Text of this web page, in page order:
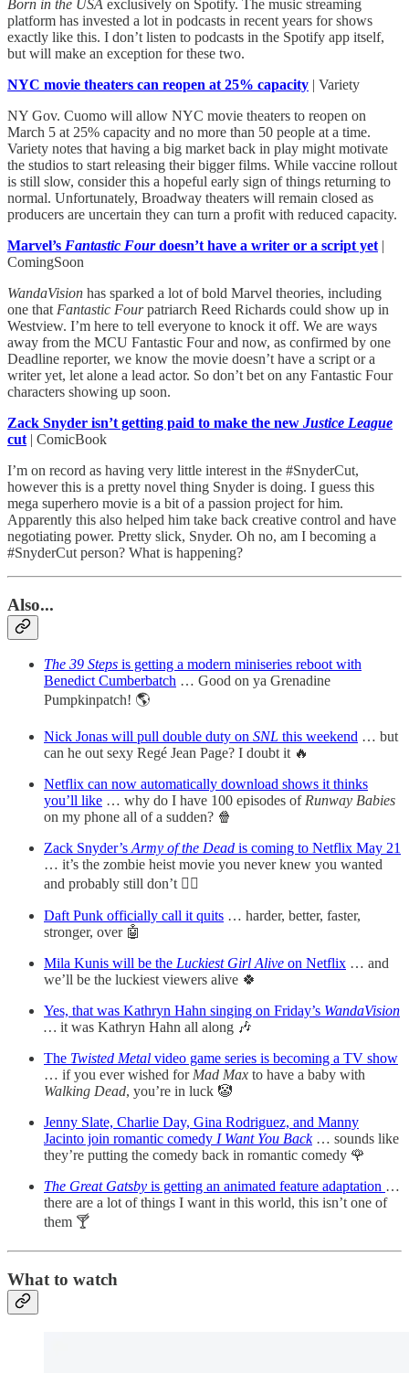
Born in the USA exclusively on Spotify. The music streaming
platform has invested a lot in podcasts in recent years for shows
exactly like this. I don’t listen to podcasts in the Spotify app itself,
but will make an exception for these two.
NYC movie theaters can reopen at 25% capacity | Variety
NY Gov. Cuomo will allow NYC movie theaters to reopen on
March 5 at 25% capacity and no more than 50 people at a time.
Variety notes that having a big market back in play might motivate
the studios to start releasing their bigger films. While vaccine rollout
is still slow, consider this a hopeful early sign of things returning to
normal. Unfortunately, Broadway theaters will remain closed as
producers are uncertain they can turn a profit with reduced capacity.
Marvel’s Fantastic Fourdoesn’t have a writer or a script yet |
ComingSoon
WandaVision has sparked a lot of bold Marvel theories, including
one that Fantastic Fourpatriarch Reed Richards could show up in
Westview. I’m here to tell everyone to knock it off. We are ways
away from the MCU Fantastic Four and now, as confirmed by one
Deadline reporter, we know the movie doesn’t have a script or a
writer yet, let alone a lead actor. So don’t bet on any Fantastic Four
characters showing up soon.
Zack Snyder isn’t getting paid to make the new Justice League
cut | ComicBook
I’m on record as having very little interest in the #SnyderCut,
however this is a pretty novel thing Snyder is doing. I guess this
mega superhero movie is a bit of a passion project for him.
Apparently this also helped him take back creative control and have
negotiating power. Pretty slick, Snyder. Oh no, am I becoming a
#SnyderCut person? What is happening?
Also...
The 39 Steps is getting a modern miniseries reboot with
Benedict Cumberbatch … Good on ya Grenadine
Pumpkinpatch! 🌎
Nick Jonas will pull double duty on SNL this weekend … but
can he out sexy Regé Jean Page? I doubt it 🔥
Netflix can now automatically download shows it thinks
you’ll like … why do I have 100 episodes ofRunway Babies
on my phone all of a sudden? 🍿
Zack Snyder’sArmy of the Dead is coming to Netflix May 21
… it’s the zombie heist movie you never knew you wanted
and probably still don’t 🧟‍♂️
Daft Punk officially call it quits … harder, better, faster,
stronger, over 🤖
Mila Kunis will be the Luckiest Girl Alive on Netflix … and
we’ll be the luckiest viewers alive 🍀
Yes, that was Kathryn Hahn singing on Friday’s WandaVision
… it was Kathryn Hahn all along 🎶
The Twisted Metal video game series is becoming a TV show
… if you ever wished forMad Max to have a baby with
Walking Dead, you’re in luck 🤡
Jenny Slate, Charlie Day, Gina Rodriguez, and Manny
Jacinto join romantic comedy I Want You Back … sounds like
they’re putting the comedy back in romantic comedy 🌹
The Great Gatsby is getting an animated feature adaptation …
there are a lot of things I want in this world, this isn’t one of
them 🍸
What to watch